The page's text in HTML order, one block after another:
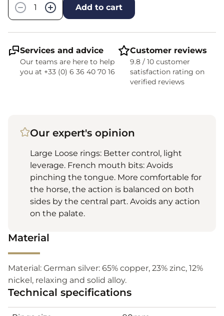
−
+ Add to cart
Services and advice
Our teams are here to help
you at +33 (0) 6 36 40 70 16
Customer reviews
9.8 / 10 customer
satisfaction rating on
verified reviews
Our expert's opinion
Large Loose rings: Better control, light
leverage. French mouth bits: Avoids
pinching the tongue. More comfortable for
the horse, the action is balanced on both
sides by the central part. Avoids any action
on the palate.
Material
Material: German silver: 65% copper, 23% zinc, 12%
nickel, relaxing and solid alloy.
Technical specifications